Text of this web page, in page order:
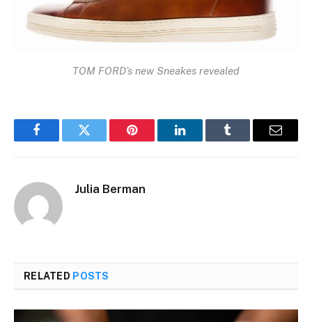
TOM FORD’s new Sneakes revealed
FacebookTwitter Pinterest LinkedInTumblr Email
Julia Berman
RELATED POSTS